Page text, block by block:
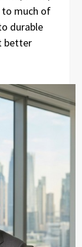
to much of
durable
better